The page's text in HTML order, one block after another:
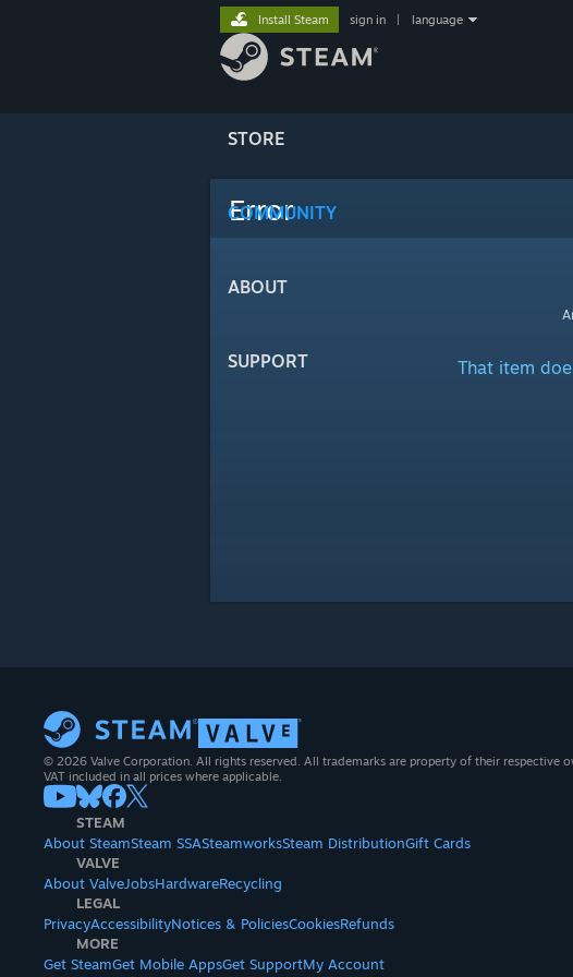
STORE
COMMUNITY
ABOUT
SUPPORT
Install Steam sign in language
Error
That item
© 2026 Valve Corporation. All rights reserved. All trademarks are property of their respective
VAT included in all prices where applicable.
STEAM
About SteamSteam SSASteamworksSteam DistributionGift Cards
VALVE
About ValveJobsHardwareRecycling
LEGAL
PrivacyAccessibilityNotices & PoliciesCookiesRefunds
MORE
Get SteamGet Mobile AppsGet SupportMy Account